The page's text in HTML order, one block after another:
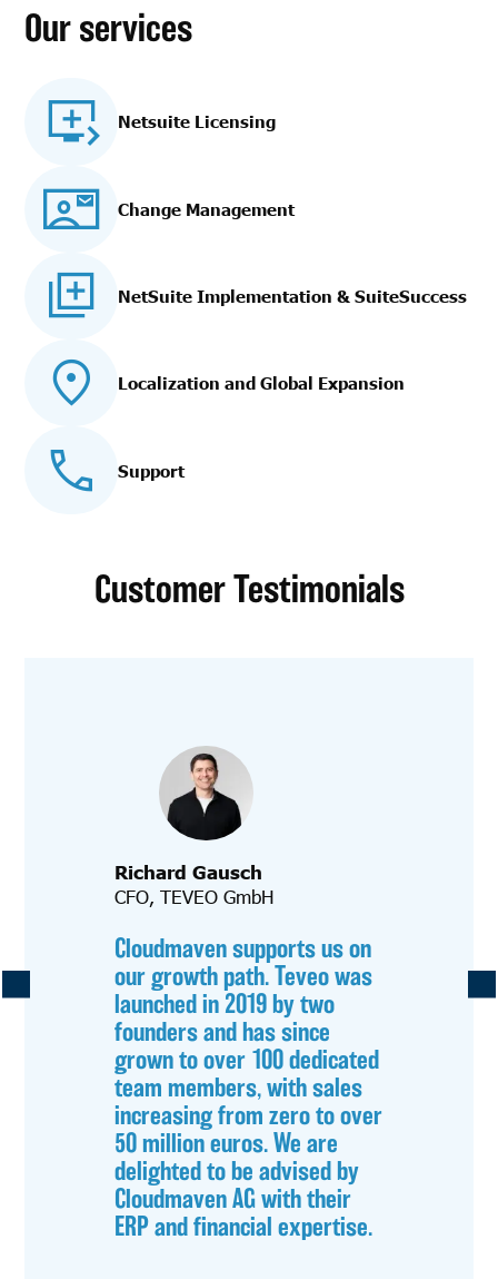
Our services
Netsuite Licensing
Change Management
NetSuite Implementation & SuiteSuccess
Localization and Global Expansion
Support
Customer Testimonials
Richard Gausch
CFO, TEVEO GmbH
Cloudmaven supports us on
our growth path. Teveo was
launched in 2019 by two
founders and has since
grown to over 100 dedicated
team members, with sales
increasing from zero to over
50 million euros. We are
delighted to be advised by
Cloudmaven AG with their
ERP and financial expertise.